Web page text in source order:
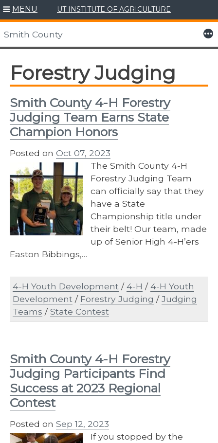
Skip
to
content
MENU UT INSTITUTE OF AGRICULTURE
Smith County More
Forestry Judging
Smith County 4-H Forestry
Judging Team Earns State
Champion Honors
Posted on Oct 07, 2023
The Smith County 4-H
Forestry Judging Team
can officially say that they
have a State
Championship title under
their belt! Our team, made
up of Senior High 4-H’ers
Easton Bibbings,…
4-H Youth Development /4-H /4-H Youth
Development / Forestry Judging /Judging
Teams /State Contest
Smith County 4-H Forestry
Judging Participants Find
Success at 2023 Regional
Contest
Posted on Sep 12, 2023
If you stopped by the